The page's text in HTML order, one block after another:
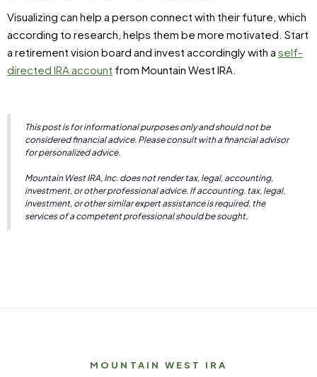
Visualizing can help a person connect with their future, which
according to research, helps them be more motivated. Start
a retirement vision board and invest accordingly with a self-
directed IRA account from Mountain West IRA.
This post is for informational purposes only and should not be
considered financial advice. Please consult with a financial advisor
for personalized advice.
Mountain West IRA, Inc. does not render tax, legal, accounting,
investment, or other professional advice. If accounting, tax, legal,
investment, or other similar expert assistance is required, the
services of a competent professional should be sought.
MOUNTAIN WEST IRA